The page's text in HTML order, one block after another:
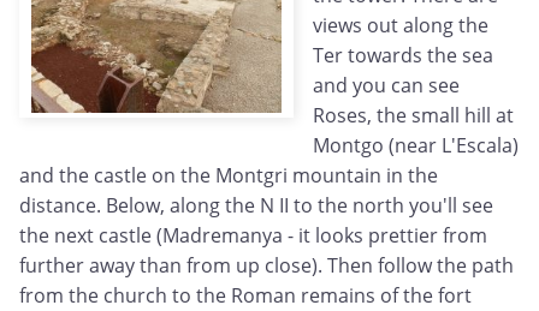
views out along the
Ter towards the sea
and you can see
Roses, the small hill at
Montgo (near L'Escala)
and the castle on the Montgri mountain in the
distance. Below, along the N II to the north you'll see
the next castle (Madremanya - it looks prettier from
further away than from up close). Then follow the path
from the church to the Roman remains of the fort